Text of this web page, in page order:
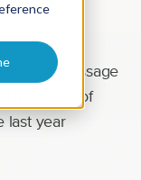
got a massage
that 22% of
last year